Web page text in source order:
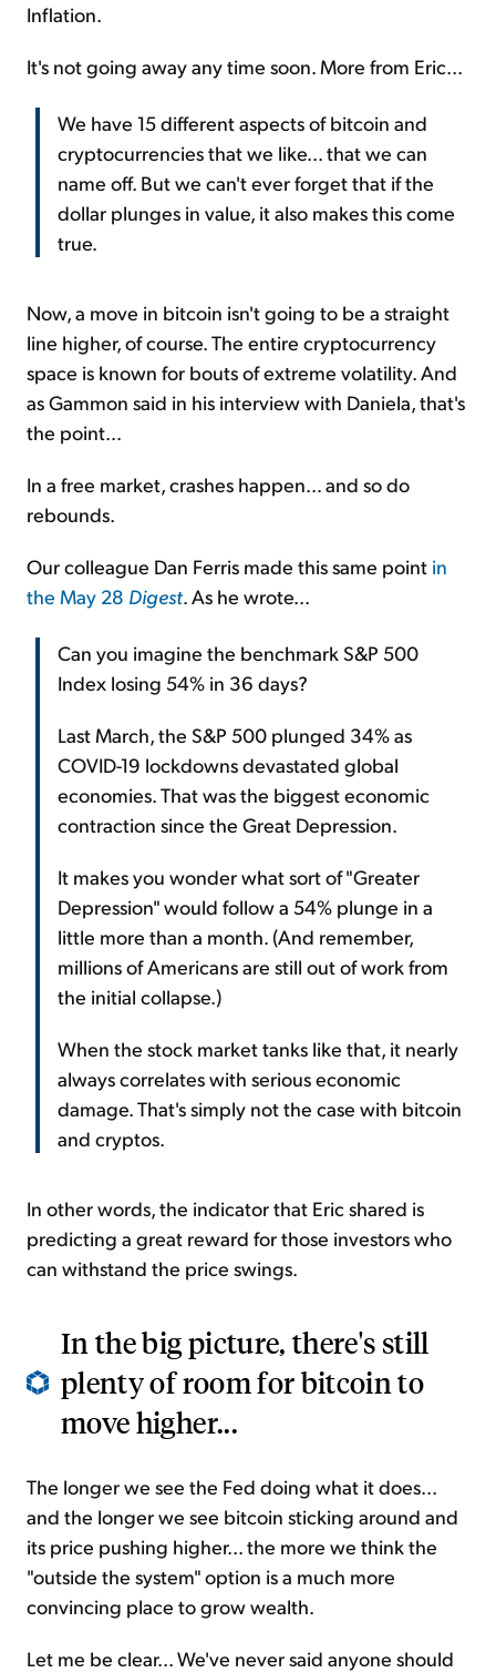
Inflation.
It's not going away any time soon. More from Eric...
We have 15 different aspects of bitcoin and
cryptocurrencies that we like... that we can
name off. But we can't ever forget that if the
dollar plunges in value, it also makes this come
true.
Now, a move in bitcoin isn't going to be a straight
line higher, of course. The entire cryptocurrency
space is known for bouts of extreme volatility. And
as Gammon said in his interview with Daniela, that's
the point...
In a free market, crashes happen... and so do
rebounds.
Our colleague Dan Ferris made this same point in
the May 28 Digest. As he wrote...
Can you imagine the benchmark S&P 500
Index losing 54% in 36 days?
Last March, the S&P 500 plunged 34% as
COVID-19 lockdowns devastated global
economies. That was the biggest economic
contraction since the Great Depression.
It makes you wonder what sort of "Greater
Depression" would follow a 54% plunge in a
little more than a month. (And remember,
millions of Americans are still out of work from
the initial collapse.)
When the stock market tanks like that, it nearly
always correlates with serious economic
damage. That's simply not the case with bitcoin
and cryptos.
In other words, the indicator that Eric shared is
predicting a great reward for those investors who
can withstand the price swings.
In the big picture, there's still
plenty of room for bitcoin to
move higher...
The longer we see the Fed doing what it does...
and the longer we see bitcoin sticking around and
its price pushing higher... the more we think the
"outside the system" option is a much more
convincing place to grow wealth.
Let me be clear... We've never said anyone should